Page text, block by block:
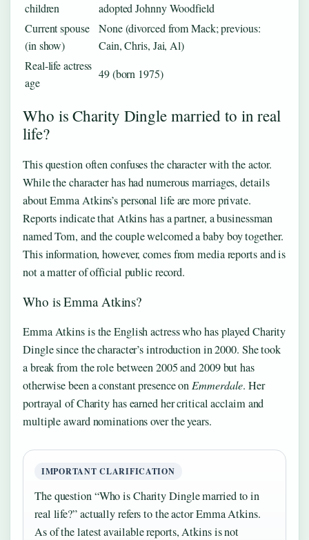
children
adopted Johnny Woodfield
Current spouse
(in show)
None (divorced from Mack; previous:
Cain, Chris, Jai, Al)
Real-life actress
age
49 (born 1975)
Who is Charity Dingle married to in real
life?
This question often confuses the character with the actor.
While the character has had numerous marriages, details
about Emma Atkins’s personal life are more private.
Reports indicate that Atkins has a partner, a businessman
named Tom, and the couple welcomed a baby boy together.
This information, however, comes from media reports and is
not a matter of official public record.
Who is Emma Atkins?
Emma Atkins is the English actress who has played Charity
Dingle since the character’s introduction in 2000. She took
a break from the role between 2005 and 2009 but has
otherwise been a constant presence onEmmerdale. Her
portrayal of Charity has earned her critical acclaim and
multiple award nominations over the years.
IMPORTANT CLARIFICATION
The question “Who is Charity Dingle married to in
real life?” actually refers to the actor Emma Atkins.
As of the latest available reports, Atkins is not